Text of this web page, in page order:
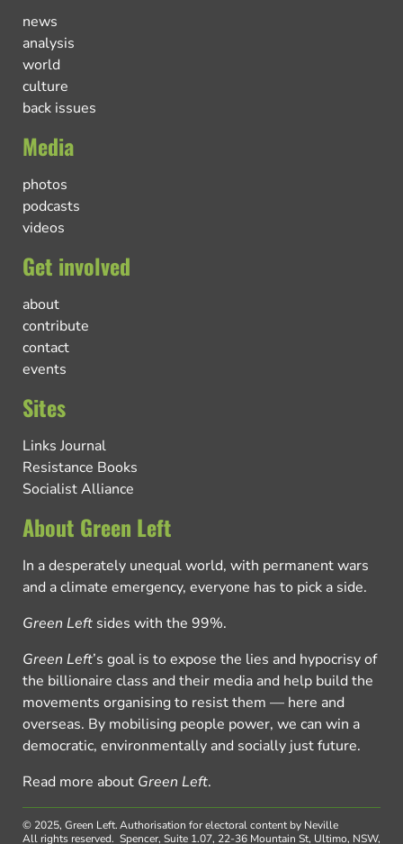
news
analysis
world
culture
back issues
Media
photos
podcasts
videos
Get involved
about
contribute
contact
events
Sites
Links Journal
Resistance Books
Socialist Alliance
About Green Left
In a desperately unequal world, with permanent wars
and a climate emergency, everyone has to pick a side.
Green Left sides with the 99%.
Green Left’s goal is to expose the lies and hypocrisy of
the billionaire class and their media and help build the
movements organising to resist them — here and
overseas. By mobilising people power, we can win a
democratic, environmentally and socially just future.
Read more about Green Left.
© 2025, Green Left.
All rights reserved.
Authorisation for electoral content by Neville
Spencer, Suite 1.07, 22-36 Mountain St, Ultimo, NSW,